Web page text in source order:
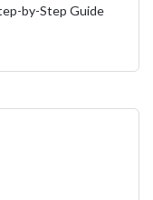
by-Step Guide